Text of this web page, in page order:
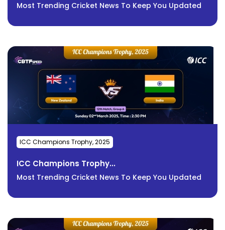
Most Trending Cricket News To Keep You Updated
ICC Champions Trophy, 2025
ICC Champions Trophy...
Most Trending Cricket News To Keep You Updated